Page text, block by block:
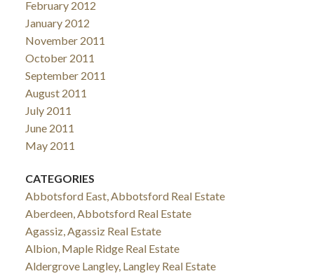
February 2012
January 2012
November 2011
October 2011
September 2011
August 2011
July 2011
June 2011
May 2011
CATEGORIES
Abbotsford East, Abbotsford Real Estate
Aberdeen, Abbotsford Real Estate
Agassiz, Agassiz Real Estate
Albion, Maple Ridge Real Estate
Aldergrove Langley, Langley Real Estate